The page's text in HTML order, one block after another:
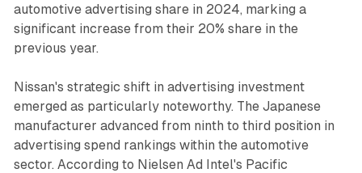
automotive advertising share in 2024, marking a
significant increase from their 20% share in the
previous year.
Nissan's strategic shift in advertising investment
emerged as particularly noteworthy. The Japanese
manufacturer advanced from ninth to third position in
advertising spend rankings within the automotive
sector. According to Nielsen Ad Intel's Pacific